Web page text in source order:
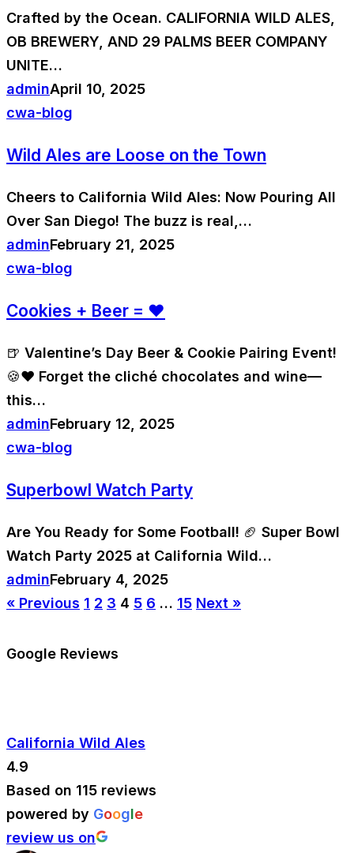
Crafted by the Ocean. CALIFORNIA WILD ALES,
OB BREWERY, AND 29 PALMS BEER COMPANY
UNITE…
adminApril 10, 2025
cwa-blog
Wild Ales are Loose on the Town
Cheers to California Wild Ales: Now Pouring All
Over San Diego! The buzz is real,…
adminFebruary 21, 2025
cwa-blog
Cookies + Beer = ❤️
🍺 Valentine’s Day Beer & Cookie Pairing Event!
🍪❤️ Forget the cliché chocolates and wine—
this…
adminFebruary 12, 2025
cwa-blog
Superbowl Watch Party
Are You Ready for Some Football! 🏈 Super Bowl
Watch Party 2025 at California Wild…
adminFebruary 4, 2025
« Previous 1 2 3 4 5 6 … 15 Next »
Google Reviews
California Wild Ales
4.9
Based on 115 reviews
powered by Google
review us on